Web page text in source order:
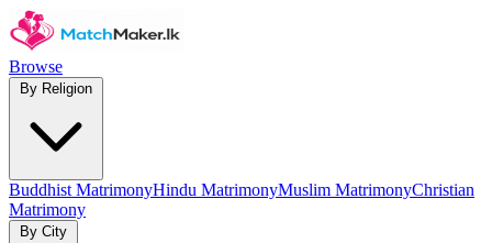
Browse
Buddhist MatrimonyHindu MatrimonyMuslim MatrimonyChristian
Matrimony